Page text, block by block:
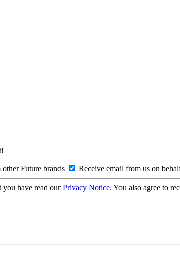
Future brands Receive email from us on
you have read ourPrivacy Notice. You also agree to